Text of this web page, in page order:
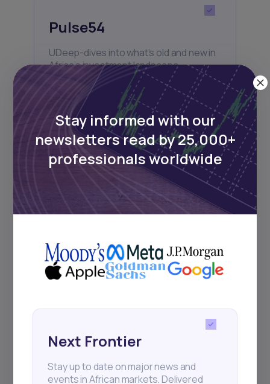
Pulse54
UDeep-dives into what’s old and new in
Africa’s investment landscape.
Delivered twice monthly.
Events
Sign up to stay informed about our
regular webinars, product launches,
+25k investors have already subscribed
Stay informed with our
newsletters read by 25,000+
professionals worldwide
Next Frontier
Stay up to date on major news and
events in African markets. Delivered